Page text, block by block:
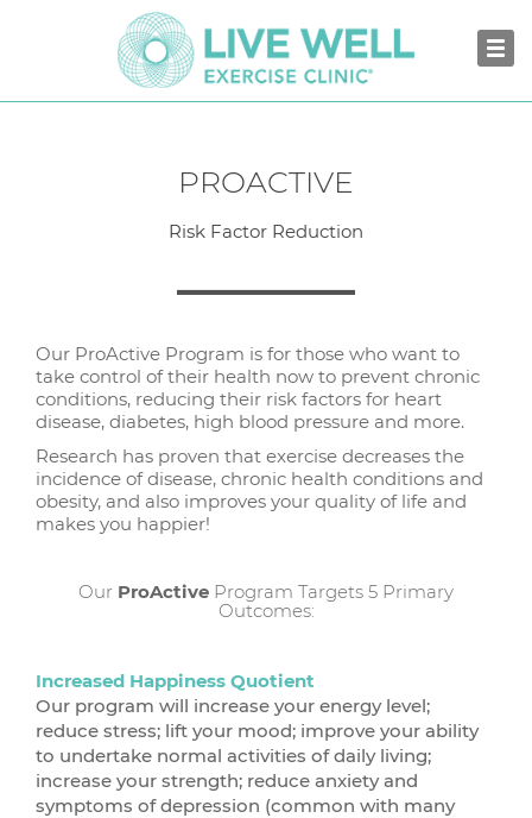
PROACTIVE
Risk Factor Reduction
Our ProActive Program is for those who want to
take control of their health now to prevent chronic
conditions, reducing their risk factors for heart
disease, diabetes, high blood pressure and more.
Research has proven that exercise decreases the
incidence of disease, chronic health conditions and
obesity, and also improves your quality of life and
makes you happier!
Our ProActive Program Targets 5 Primary
Outcomes:
Increased Happiness Quotient
Our program will increase your energy level;
reduce stress; lift your mood; improve your ability
to undertake normal activities of daily living;
increase your strength; reduce anxiety and
symptoms of depression (common with many